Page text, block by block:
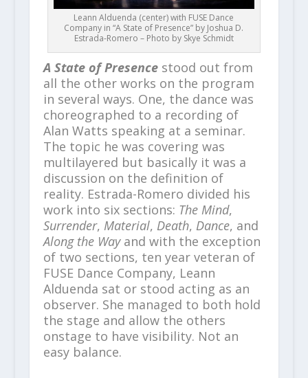
Leann Alduenda (center) with FUSE Dance
Company in “A State of Presence” by Joshua D.
Estrada-Romero – Photo by Skye Schmidt
A State of Presencestood out from
all the other works on the program
in several ways. One, the dance was
choreographed to a recording of
Alan Watts speaking at a seminar.
The topic he was covering was
multilayered but basically it was a
discussion on the definition of
reality. Estrada-Romero divided his
work into six sections: The Mind,
Surrender, Material, Death, Dance, and
Along the Wayand with the exception
of two sections, ten year veteran of
FUSE Dance Company, Leann
Alduenda sat or stood acting as an
observer. She managed to both hold
the stage and allow the others
onstage to have visibility. Not an
easy balance.